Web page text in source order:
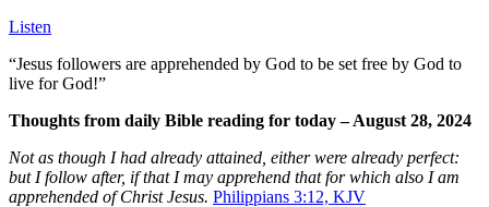
Listen
“Jesus followers are apprehended by God to be set free by God to
live for God!”
Thoughts from daily Bible reading for today – August 28, 2024
Not as though I had already attained, either were already perfect:
but I follow after, if that I may apprehend that for which also I am
apprehended of Christ Jesus. Philippians 3:12, KJV